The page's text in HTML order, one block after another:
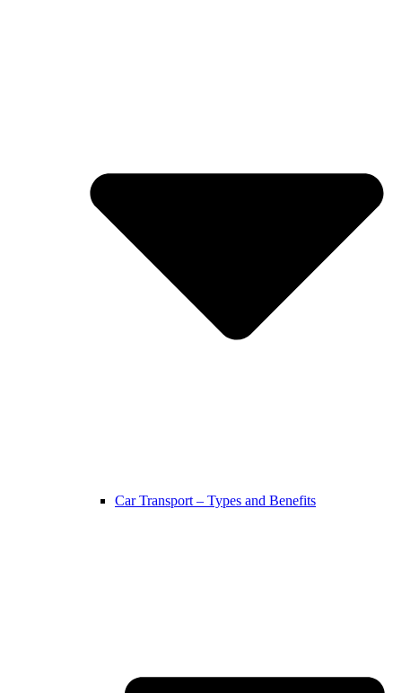
Car Transport – Types and Benefits